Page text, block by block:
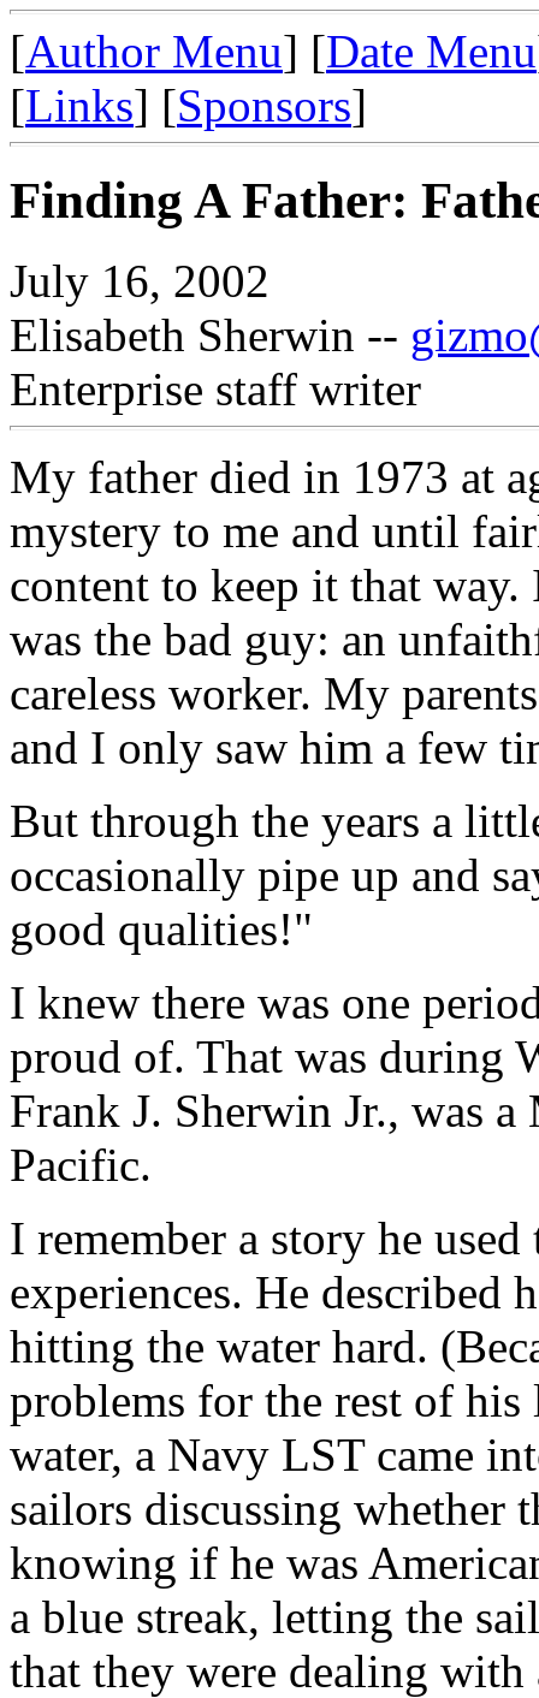
[Author Menu] [Date Menu
[Links] [Sponsors]
Finding A Father:
July 16, 2002
Elisabeth Sherwin --
Enterprise staff writer
My father died in 1973 at
mystery to me and until
content to keep it that
was the bad guy: an
careless worker. My
and I only saw him a few
But through the years a
occasionally pipe up and
good qualities!"
I knew there was one
proud of. That was during
Frank J. Sherwin Jr., was
Pacific.
I remember a story he
experiences. He described
hitting the water hard.
problems for the rest of
water, a Navy LST came
sailors discussing whether
knowing if he was
a blue streak, letting the
that they were dealing